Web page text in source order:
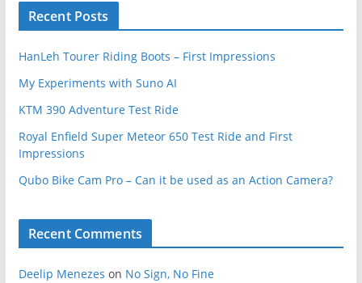
Recent Posts
HanLeh Tourer Riding Boots – First Impressions
My Experiments with Suno AI
KTM 390 Adventure Test Ride
Royal Enfield Super Meteor 650 Test Ride and First
Impressions
Qubo Bike Cam Pro – Can it be used as an Action Camera?
Recent Comments
Deelip Menezes on No Sign, No Fine